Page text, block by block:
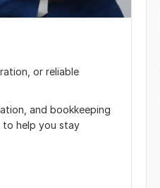
or reliable
and bookkeeping
to help you stay